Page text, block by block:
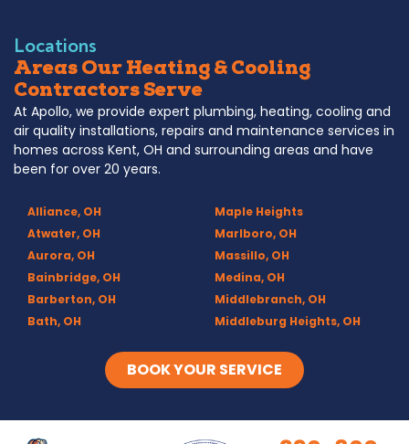
Locations
Areas Our Heating & Cooling
Contractors Serve
At Apollo, we provide expert plumbing, heating, cooling and
air quality installations, repairs and maintenance services in
homes across Kent, OH and surrounding areas and have
been for over 20 years.
Alliance, OH
Atwater, OH
Aurora, OH
Bainbridge, OH
Barberton, OH
Bath, OH
Brecksville, OH
Maple Heights
Marlboro, OH
Massillo, OH
Medina, OH
Middlebranch, OH
Middleburg Heights, OH
Munroe Falls, OH
North Canton, OH
BOOK YOUR SERVICE